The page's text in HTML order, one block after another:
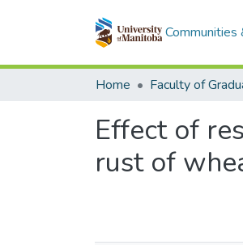
Communities
Home
Effect of
rust of